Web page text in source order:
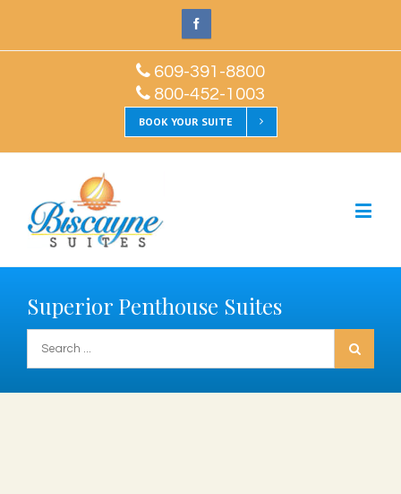
609-391-8800
800-452-1003
BOOK YOUR SUITE
Superior Penthouse Suites